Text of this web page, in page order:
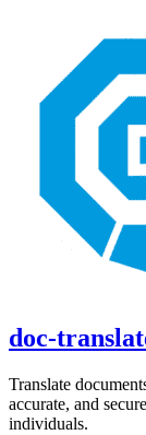
doc-
Translate
accurate, and
individuals.